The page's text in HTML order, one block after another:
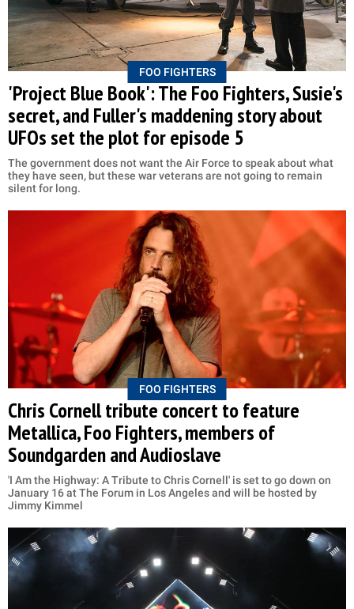
FOO FIGHTERS
'Project Blue Book': The Foo Fighters, Susie's
secret, and Fuller's maddening story about
UFOs set the plot for episode 5
The government does not want the Air Force to speak about what
they have seen, but these war veterans are not going to remain
silent for long.
FOO FIGHTERS
Chris Cornell tribute concert to feature
Metallica, Foo Fighters, members of
Soundgarden and Audioslave
'I Am the Highway: A Tribute to Chris Cornell' is set to go down on
January 16 at The Forum in Los Angeles and will be hosted by
Jimmy Kimmel